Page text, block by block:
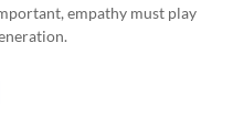
empathy must play